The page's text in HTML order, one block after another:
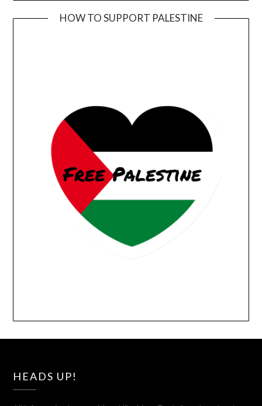
HOW TO SUPPORT PALESTINE
HEADS UP!